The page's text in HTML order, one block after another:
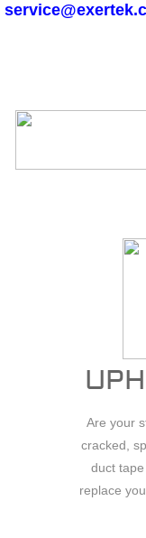
Are your
cracked,
duct
replace